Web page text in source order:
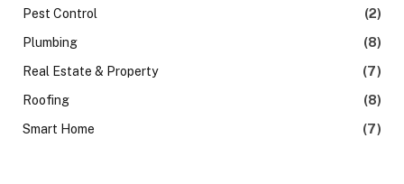
Pest Control
(2)
Plumbing
(8)
Real Estate & Property
(7)
Roofing
(8)
Smart Home
(7)